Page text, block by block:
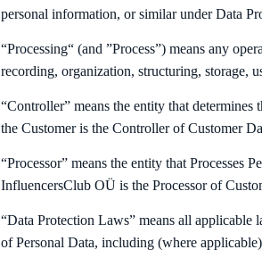
personal information, or similar under Data
“Processing“ (and ”Process”) means any
recording, organization, structuring, storage,
“Controller” means the entity that determines
the Customer is the Controller of Customer
“Processor” means the entity that Processes
InfluencersClub OÜ is the Processor of
“Data Protection Laws” means all applicable
of Personal Data, including (where